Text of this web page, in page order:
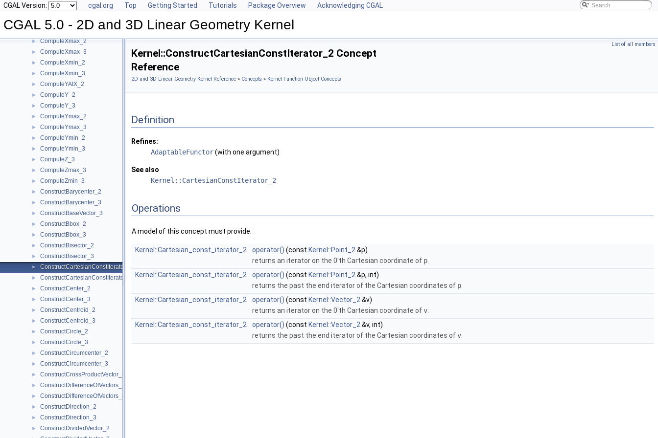
CGAL Version: cgal.org Top Getting Started Tutorials Package Overview Acknowledging CGAL
CGAL 5.0 - 2D and 3D Linear Geometry Kernel
► ComputeWeight_3
► ComputeX_2
► ComputeX_3
► ComputeXmax_2
► ComputeXmax_3
► ComputeXmin_2
► ComputeXmin_3
► ComputeYAtX_2
► ComputeY_2
► ComputeY_3
► ComputeYmax_2
► ComputeYmax_3
► ComputeYmin_2
► ComputeYmin_3
► ComputeZ_3
► ComputeZmax_3
► ComputeZmin_3
► ConstructBarycenter_2
► ConstructBarycenter_3
► ConstructBaseVector_3
► ConstructBbox_2
► ConstructBbox_3
► ConstructBisector_2
► ConstructBisector_3
► ConstructCartesianConstIterator_2
► ConstructCartesianConstIterator_3
► ConstructCenter_2
► ConstructCenter_3
► ConstructCentroid_2
► ConstructCentroid_3
► ConstructCircle_2
► ConstructCircle_3
► ConstructCircumcenter_2
► ConstructCircumcenter_3
► ConstructCrossProductVector_3
► ConstructDifferenceOfVectors_2
► ConstructDifferenceOfVectors_3
► ConstructDirection_2
► ConstructDirection_3
► ConstructDividedVector_2
List of all members
Kernel::ConstructCartesianConstIterator_2 Concept
Reference
2D and 3D Linear Geometry Kernel Reference » Concepts » Kernel Function Object Concepts
Definition
Refines:
AdaptableFunctor(with one argument)
See also
Kernel::CartesianConstIterator_2
Operations
A model of this concept must provide:
Kernel::Cartesian_const_iterator_2 operator() (const Kernel::Point_2 &p)
returns an iterator on the 0'th Cartesian coordinate of p
Kernel::Cartesian_const_iterator_2
operator() (const Kernel::Point_2 &p, int)
returns the past the end iterator of the Cartesian coordinates of p
Kernel::Cartesian_const_iterator_2
operator() (const Kernel::Vector_2 &v)
returns an iterator on the 0'th Cartesian coordinate ofv
Kernel::Cartesian_const_iterator_2
operator() (const Kernel::Vector_2 &v, int)
returns the past the end iterator of the Cartesian coordinates ofv